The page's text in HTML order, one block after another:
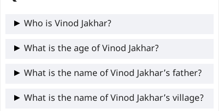
Who is Vinod Jakhar?
Vinod Jakhar is the current National
Congress student wing), appointed in
to hold the post.
What is the age of Vinod Jakhar?
Vinod Jakhar is 31 years old
What is the name of Vinod Jakhar’s father?
Vinod Jakhar’s father’s name is Puran Mal
What is the name of Vinod Jakhar’s village?